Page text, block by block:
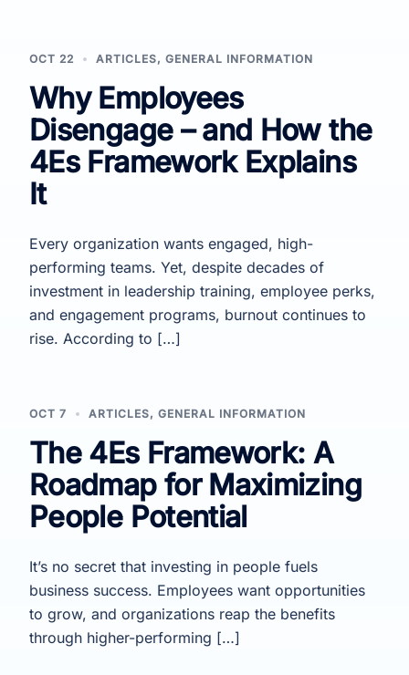
OCT 22 ARTICLES, GENERAL INFORMATION
Why Employees
Disengage – and How the
4Es Framework Explains
It
Every organization wants engaged, high-
performing teams. Yet, despite decades of
investment in leadership training, employee perks,
and engagement programs, burnout continues to
rise. According to […]
OCT 7 ARTICLES, GENERAL INFORMATION
The 4Es Framework: A
Roadmap for Maximizing
People Potential
It’s no secret that investing in people fuels
business success. Employees want opportunities
to grow, and organizations reap the benefits
through higher-performing […]